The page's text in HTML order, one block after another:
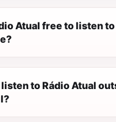
Atual free to listen to
listen to Rádio Atual